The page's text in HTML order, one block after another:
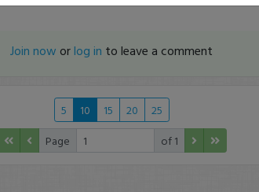
Join now orlog in to leave a comment
5 10 15 20
25
Page
of 1